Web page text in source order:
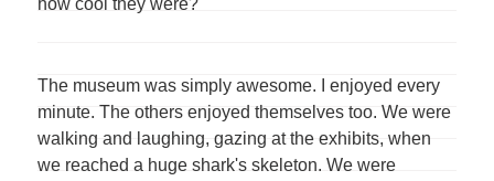
how cool they were?
The museum was simply awesome. I enjoyed every
minute. The others enjoyed themselves too. We were
walking and laughing, gazing at the exhibits, when
we reached a huge shark's skeleton. We were